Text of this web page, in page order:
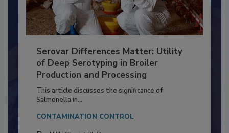
Serovar Differences Matter: Utility
of Deep Serotyping in Broiler
Production and Processing
This article discusses the significance of
Salmonella in...